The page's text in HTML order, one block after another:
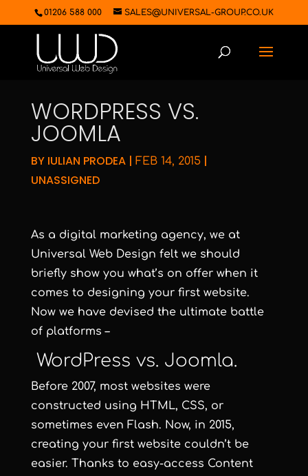
01206 588 000 SALES@UNIVERSAL-GROUP.CO.UK
WORDPRESS VS.
JOOMLA
BY IULIAN PRODEA| FEB 14, 2015|
UNASSIGNED
As a digital marketing agency, we at
Universal Web Design felt we should
briefly show you what’s on offer when it
comes to designing your first website.
Now we have devised the ultimate battle
of platforms –
WordPress vs. Joomla.
Before 2007, most websites were
constructed using HTML, CSS, or
sometimes even Flash. Now, in 2015,
creating your first website couldn’t be
easier. Thanks to easy-access Content